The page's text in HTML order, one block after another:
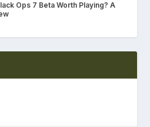
Ops 7 Beta Worth Playing? A